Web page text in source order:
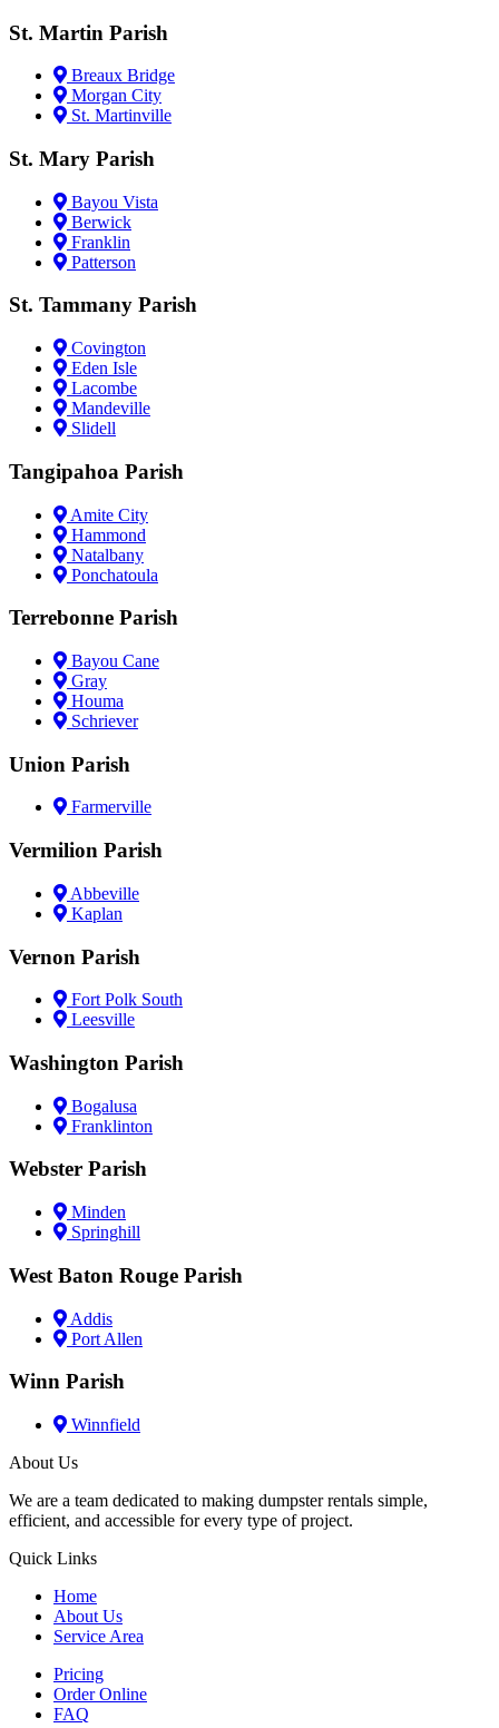
St. Martin Parish
Breaux Bridge
Morgan City
St. Martinville
St. Mary Parish
Bayou Vista
Berwick
Franklin
Patterson
St. Tammany Parish
Covington
Eden Isle
Lacombe
Mandeville
Slidell
Tangipahoa Parish
Amite City
Hammond
Natalbany
Ponchatoula
Terrebonne Parish
Bayou Cane
Gray
Houma
Schriever
Union Parish
Farmerville
Vermilion Parish
Abbeville
Kaplan
Vernon Parish
Fort Polk South
Leesville
Washington Parish
Bogalusa
Franklinton
Webster Parish
Minden
Springhill
West Baton Rouge Parish
Addis
Port Allen
Winn Parish
Winnfield
About Us
We are a team dedicated to making dumpster rentals simple,
efficient, and accessible for every type of project.
Quick Links
Home
About Us
Service Area
Pricing
Order Online
FAQ